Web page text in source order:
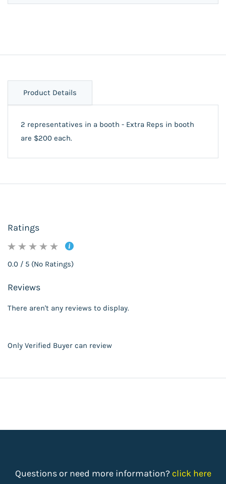
Product Details
2 representatives in a booth - Extra Reps in booth
are $200 each.
Ratings
0.0 / 5 (No Ratings)
Reviews
There aren't any reviews to display.
Only Verified Buyer can review
Questions or need more information? click here